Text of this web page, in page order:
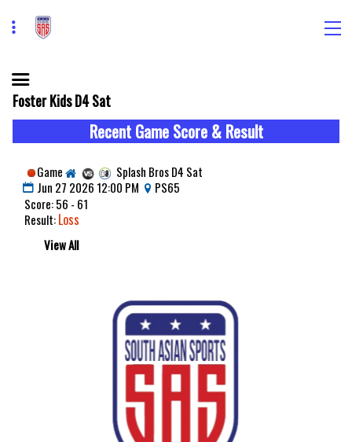
Foster Kids D4 Sat
Recent Game Score & Result
Game
Splash Bros D4 Sat
Jun 27 2026 12:00 PM PS65
Score: 56 - 61
Result:Loss
View All